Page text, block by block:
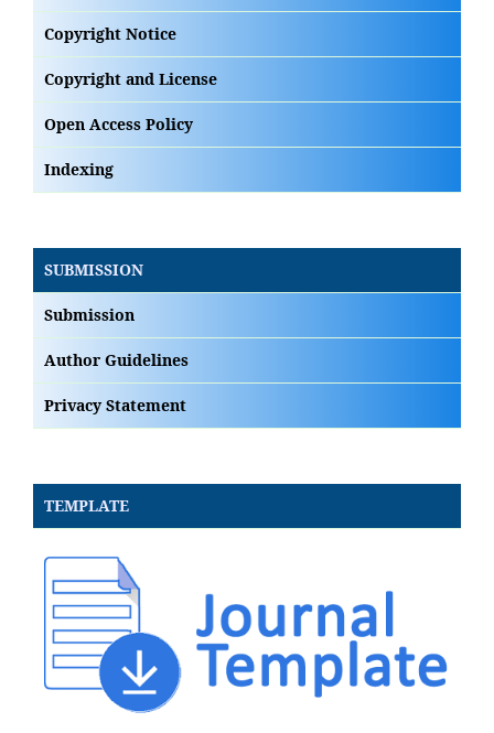
Copyright Notice
Copyright and License
Open Access Policy
Indexing
SUBMISSION
Submission
Author Guidelines
Privacy Statement
TEMPLATE